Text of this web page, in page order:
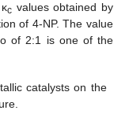
c values obtained by
of 4-NP. The value
of 2:1 is one of the
catalysts on the